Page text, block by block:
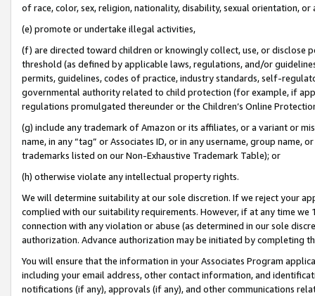
of race, color, sex, religion, nationality, disability, sexual orientation, or
(e) promote or undertake illegal activities,
(f) are directed toward children or knowingly collect, use, or
threshold (as defined by applicable laws, regulations, and/or
permits, guidelines, codes of practice, industry standards, self-
governmental authority related to child protection (for example, if
regulations promulgated thereunder or the Children’s Online
(g) include any trademark of Amazon or its affiliates, or a variant or
name, in any “tag” or Associates ID, or in any username, group
trademarks listed on our Non-Exhaustive Trademark Table); or
(h) otherwise violate any intellectual property rights.
We will determine suitability at our sole discretion. If we reject your
complied with our suitability requirements. However, if at any time
connection with any violation or abuse (as determined in our sole
authorization. Advance authorization may be initiated by completing
You will ensure that the information in your Associates Program
including your email address, other contact information, and
notifications (if any), approvals (if any), and other communications